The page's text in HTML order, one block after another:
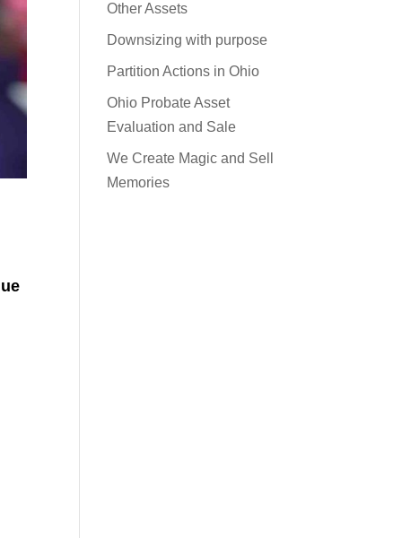
Other Assets
Downsizing with purpose
Partition Actions in Ohio
Ohio Probate Asset
Evaluation and Sale
We Create Magic and Sell
Memories